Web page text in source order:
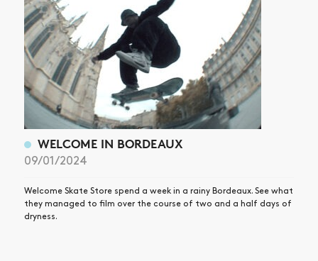
WELCOME IN BORDEAUX
09/01/2024
Welcome Skate Store spend a week in a rainy Bordeaux. See what
they managed to film over the course of two and a half days of
dryness.